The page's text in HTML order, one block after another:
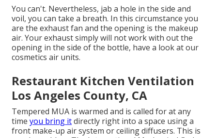
You can't. Nevertheless, jab a hole in the side and
voil, you can take a breath. In this circumstance you
are the exhaust fan and the opening is the makeup
air. Your exhaust simply will not work with out the
opening in the side of the bottle, have a look at our
cosmetics air units.
Restaurant Kitchen Ventilation
Los Angeles County, CA
Tempered MUA is warmed and is called for at any
time you bring itdirectly right into a space using a
front make-up air system or ceiling diffusers. This is